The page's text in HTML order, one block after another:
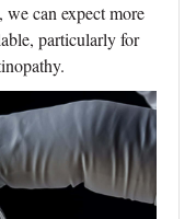
we can expect more
particularly for